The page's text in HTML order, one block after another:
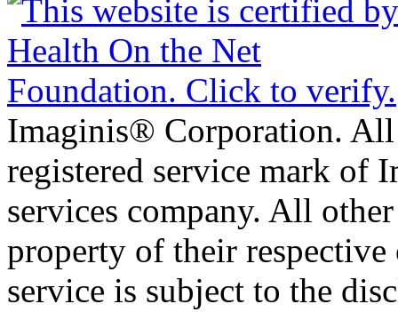
Imaginis® Corporation.
registered service mark of
services company. All
property of their
service is subject to the